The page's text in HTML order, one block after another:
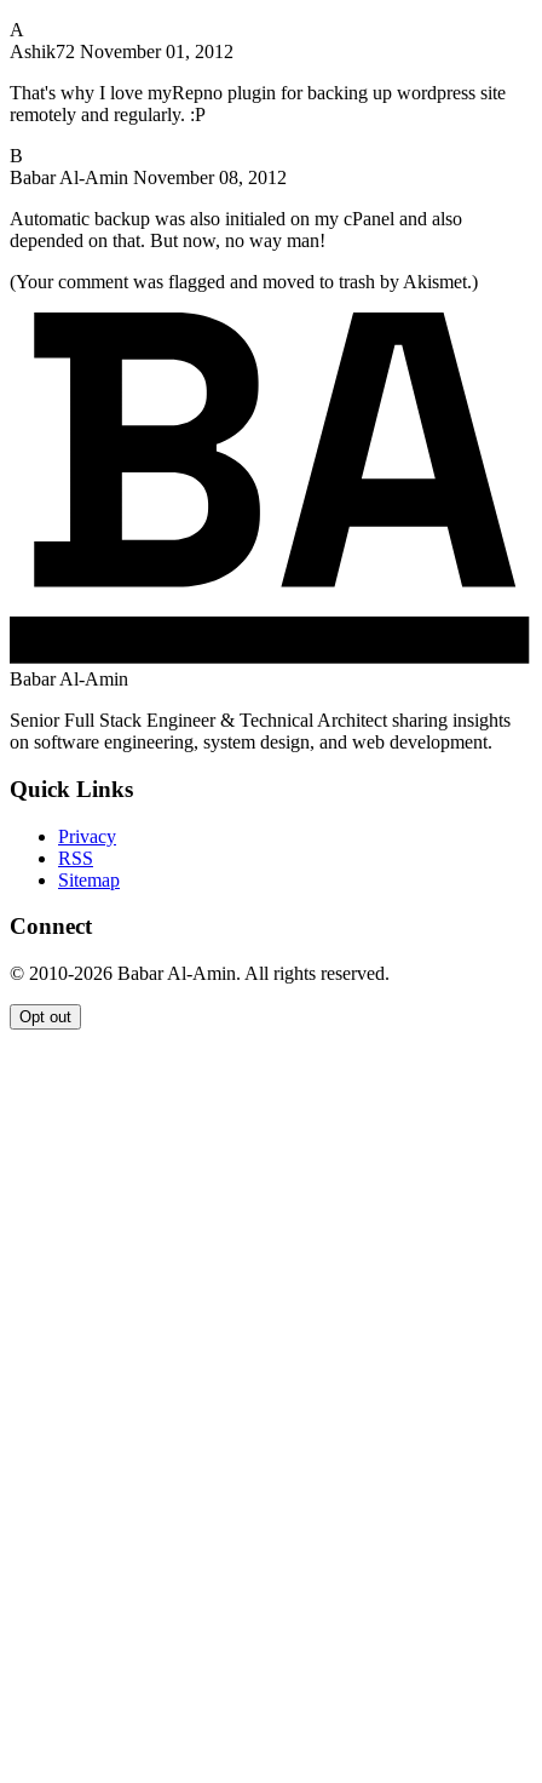
A
Ashik72 November 01, 2012
That's why I love myRepno plugin for backing up wordpress site
remotely and regularly. :P
B
Babar Al-Amin November 08, 2012
Automatic backup was also initialed on my cPanel and also
depended on that. But now, no way man!
(Your comment was flagged and moved to trash by Akismet.)
Babar Al-Amin
Senior Full Stack Engineer & Technical Architect sharing insights
on software engineering, system design, and web development.
Quick Links
Privacy
RSS
Sitemap
Connect
© 2010-2026 Babar Al-Amin. All rights reserved.
Opt out